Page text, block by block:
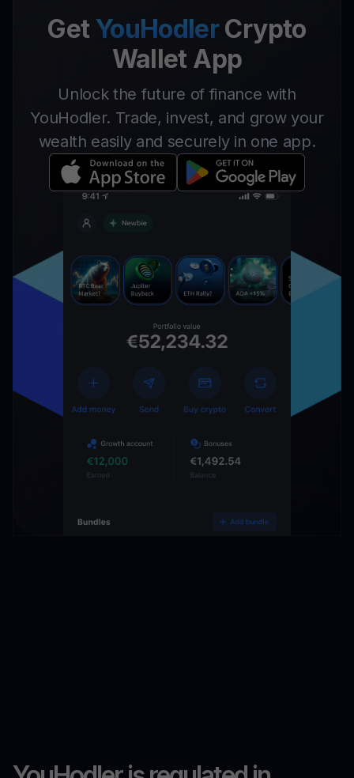
Get YouHodlerCrypto
Wallet App
Unlock the future of finance with
YouHodler. Trade, invest, and grow your
wealth easily and securely in one app.